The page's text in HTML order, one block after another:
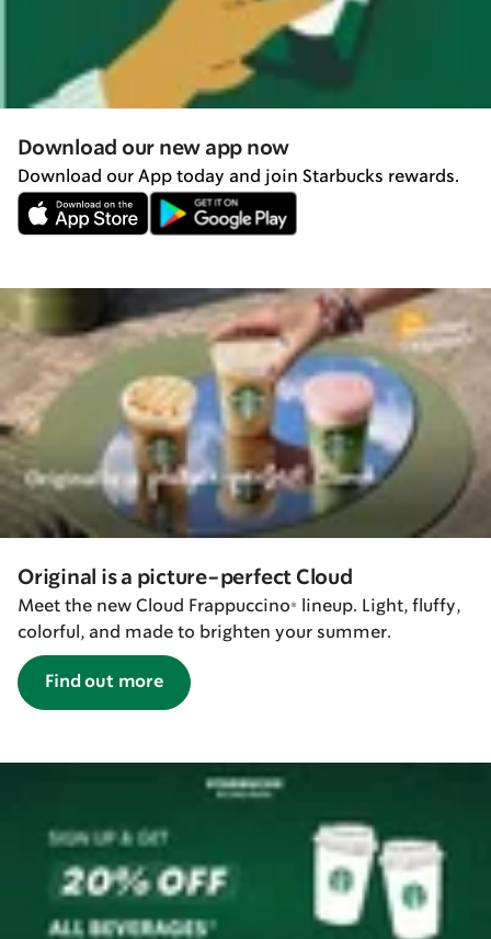
Download our new app now
Download our App today and join Starbucks rewards.
Original is a picture-perfect Cloud
Meet the new Cloud Frappuccino® lineup. Light, fluffy,
colorful, and made to brighten your summer.
Find out more